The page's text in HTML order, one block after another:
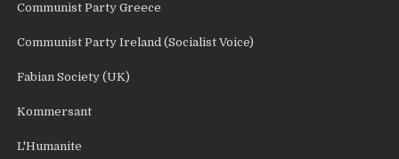
Communist Party Greece
Communist Party Ireland (Socialist Voice)
Fabian Society (UK)
Kommersant
L'Humanite